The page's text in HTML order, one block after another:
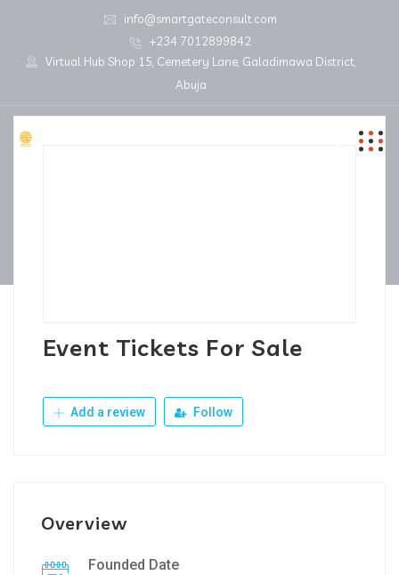
info@smartgateconsult.com
+234 7012899842
Virtual Hub Shop 15, Cemetery Lane, Galadimawa District,
Abuja
Event Tickets For Sale
Add a review Follow
Overview
Founded Date